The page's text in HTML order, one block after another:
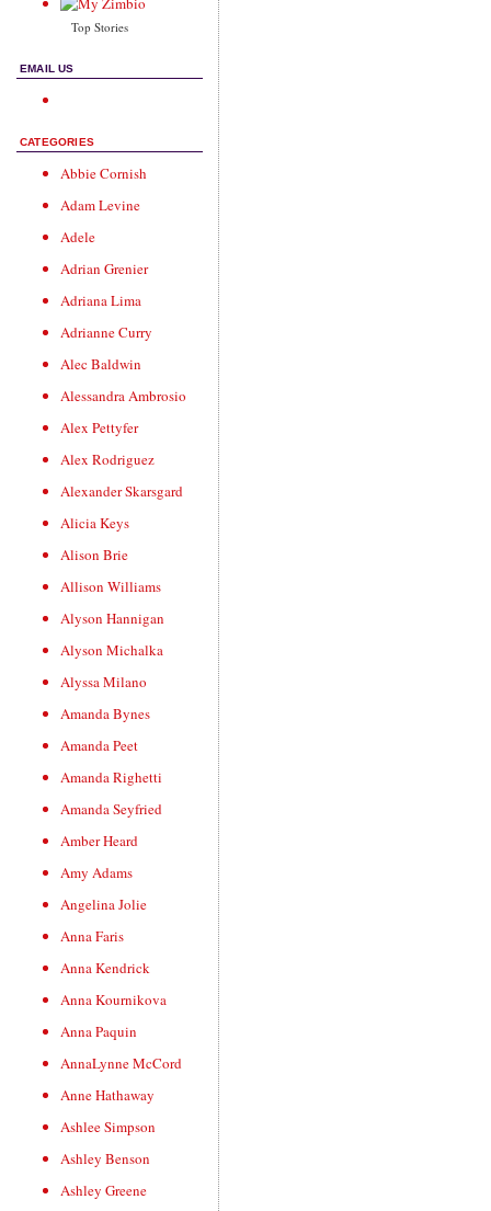
Top Stories
EMAIL US
CATEGORIES
Abbie Cornish
Adam Levine
Adele
Adrian Grenier
Adriana Lima
Adrianne Curry
Alec Baldwin
Alessandra Ambrosio
Alex Pettyfer
Alex Rodriguez
Alexander Skarsgard
Alicia Keys
Alison Brie
Allison Williams
Alyson Hannigan
Alyson Michalka
Alyssa Milano
Amanda Bynes
Amanda Peet
Amanda Righetti
Amanda Seyfried
Amber Heard
Amy Adams
Angelina Jolie
Anna Faris
Anna Kendrick
Anna Kournikova
Anna Paquin
AnnaLynne McCord
Anne Hathaway
Ashlee Simpson
Ashley Benson
Ashley Greene